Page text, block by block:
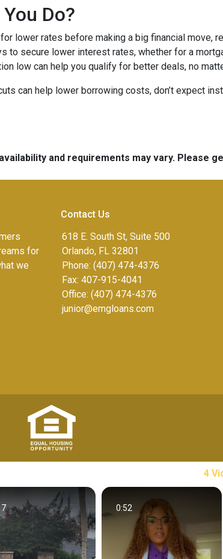
Do?
lower rates before making a big financial move,
to secure lower interest rates, whether for a
low can help you qualify for better deals, no
can help lower borrowing costs, don’t expect
and requirements may vary. Please
for
we
Contact Us
618 E. South St, Suite 500
Orlando, FL 32801
Phone: (407) 474-4376
Fax: 407-915-4041
Office: (407) 474-4376
junior@emgloans.com
4